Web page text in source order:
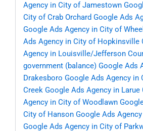
Agency in City of Jamestown
City of Crab Orchard Google Ads
Google Ads Agency in City of
Ads Agency in City of Hopkinsville
Agency in Louisville/Jefferson
government (balance) Google Ads
Drakesboro Google Ads Agency in
Creek Google Ads Agency in Larue
Agency in City of Woodlawn
City of Hanson Google Ads
Google Ads Agency in City of